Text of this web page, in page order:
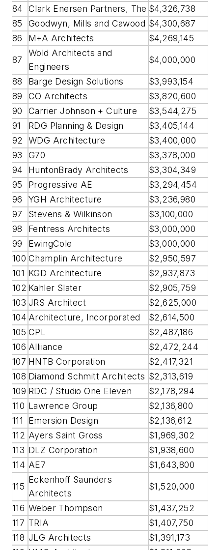
84
Clark Enersen Partners, The $4,326,738
85
Goodwyn, Mills and Cawood $4,300,687
86
M+A Architects $4,269,145
87
Wold Architects and
Engineers
$4,000,000
88 Barge Design Solutions
$3,993,154
89
CO Architects
$3,820,600
90
Carrier Johnson + Culture
$3,544,275
91
RDG Planning & Design
$3,405,144
92
WDG Architecture
$3,400,000
93
G70
$3,378,000
94
HuntonBrady Architects
$3,304,349
95
Progressive AE
$3,294,454
96
YGH Architecture
$3,236,980
97
Stevens & Wilkinson
$3,100,000
98
Fentress Architects
$3,000,000
99
EwingCole
$3,000,000
100 Champlin Architecture
$2,950,597
101 KGD Architecture
$2,937,873
102 Kahler Slater
$2,905,759
103 JRS Architect
$2,625,000
104 Architecture, Incorporated
$2,614,500
105 CPL
$2,487,186
106 Alliiance
$2,472,244
107 HNTB Corporation
$2,417,321
108 Diamond Schmitt Architects $2,313,619
109 RDC / Studio One Eleven
$2,178,294
110 Lawrence Group
$2,136,800
111
Emersion Design
$2,136,612
112 Ayers Saint Gross
$1,969,302
113 DLZ Corporation
$1,938,600
114 AE7 $1,643,800
115
Eckenhoff Saunders
Architects
$1,520,000
116 Weber Thompson
$1,437,252
117 TRIA
$1,407,750
118 JLG Architects
$1,391,173